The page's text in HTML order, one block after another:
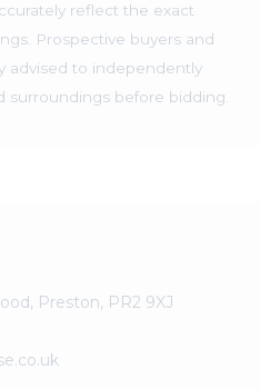
reflect the exact
Prospective buyers and
advised to independently
surroundings before bidding.
Preston, PR2 9XJ